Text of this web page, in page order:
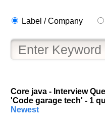
Label / Company
Core java - Interview
'Code garage tech' - 1
Newest